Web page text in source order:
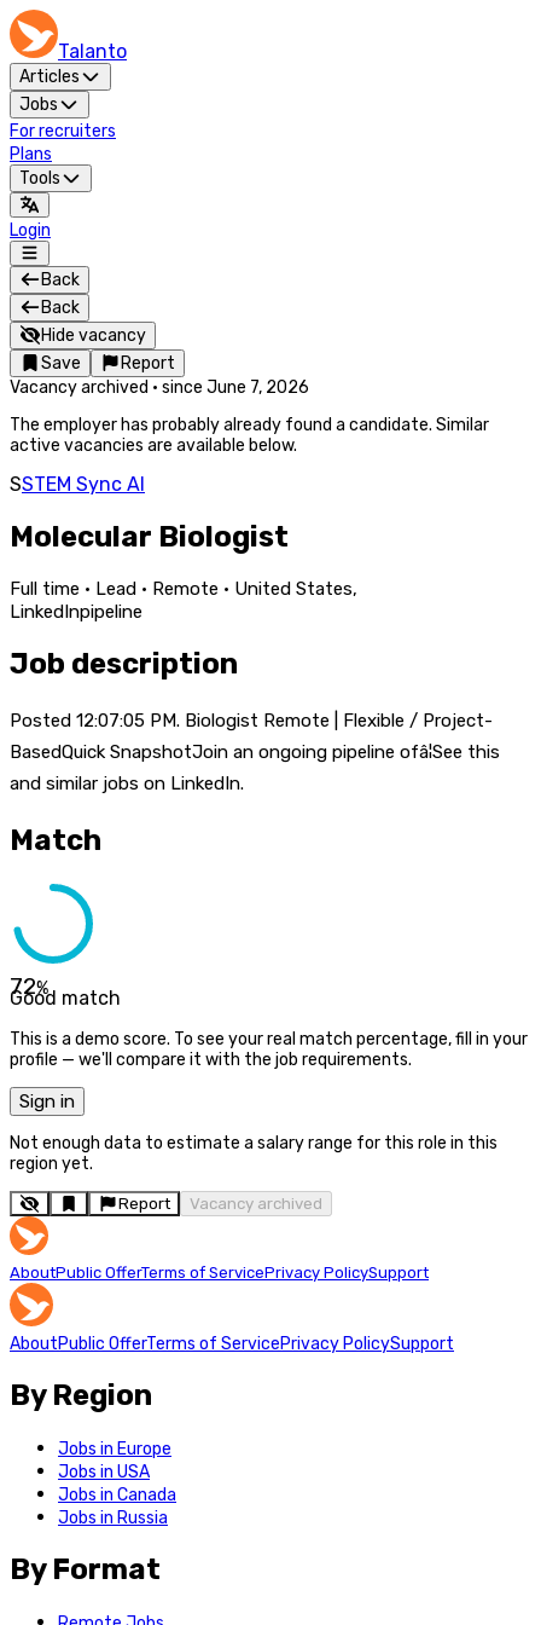
Talanto
Articles
Jobs
For recruiters
Plans
Tools
Login
Back
Back
Hide vacancy
Save
Report
Vacancy archived · since June 7, 2026
The employer has probably already found a candidate. Similar
active vacancies are available below.
SSTEM Sync AI
Molecular Biologist
Full time · Lead · Remote · United States,
LinkedInpipeline
Job description
Posted 12:07:05 PM. Biologist Remote | Flexible / Project-
BasedQuick SnapshotJoin an ongoing pipeline ofâ¦See this
and similar jobs on LinkedIn.
Match
72%
Good match
This is a demo score. To see your real match percentage, fill in your
profile — we'll compare it with the job requirements.
Sign in
Not enough data to estimate a salary range for this role in this
region yet.
Report Vacancy archived
AboutPublic OfferTerms of ServicePrivacy PolicySupport
AboutPublic OfferTerms of ServicePrivacy PolicySupport
By Region
Jobs in Europe
Jobs in USA
Jobs in Canada
Jobs in Russia
By Format